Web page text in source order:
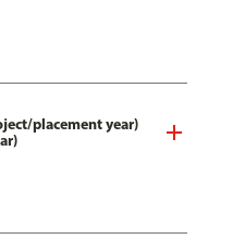
placement year)